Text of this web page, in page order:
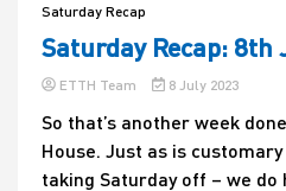
Saturday Recap
Saturday Recap: 8th
ETTH Team 8 July 2023
So that’s another week
House. Just as is
taking Saturday off – we do